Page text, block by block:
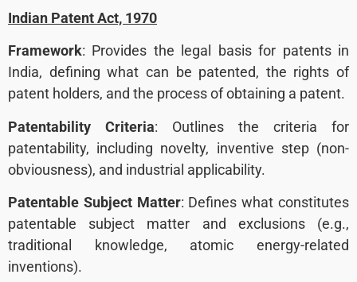
Indian Patent Act, 1970
Framework: Provides the legal basis for patents in
India, defining what can be patented, the rights of
patent holders, and the process of obtaining a patent.
Patentability Criteria: Outlines the criteria for
patentability, including novelty, inventive step (non-
obviousness), and industrial applicability.
Patentable Subject Matter: Defines what constitutes
patentable subject matter and exclusions (e.g.,
traditional knowledge, atomic energy-related
inventions).